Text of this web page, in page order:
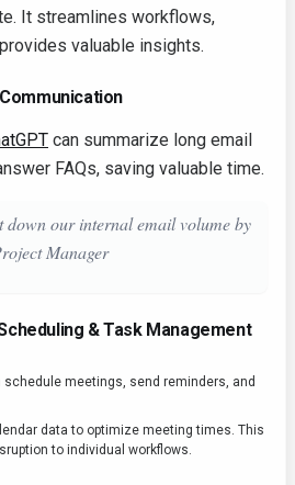
It streamlines workflows,
valuable insights.
can summarize long email
FAQs, saving valuable time.
down our internal email volume by
Manager
& Task Management
meetings, send reminders, and
data to optimize meeting times. This
to individual workflows.